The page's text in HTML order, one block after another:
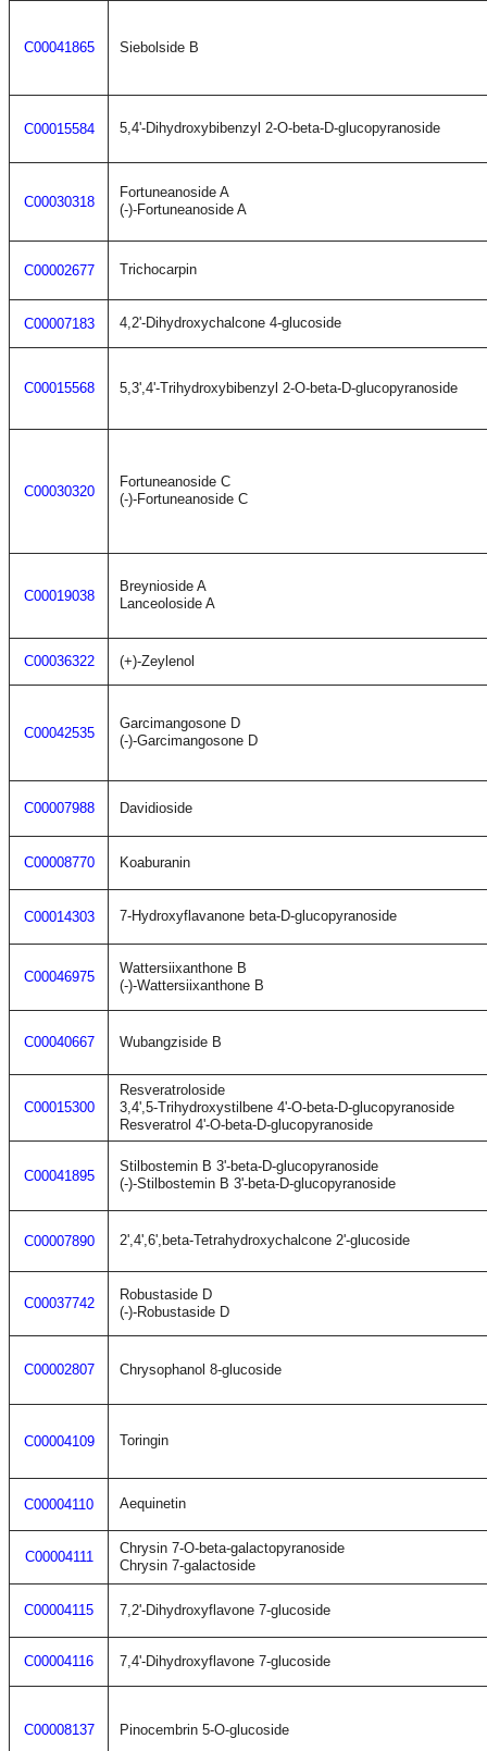
C00041865 Siebolside B
C00015584 5,4'-Dihydroxybibenzyl 2-O-beta-D-glucopyranoside
C00030318
Fortuneanoside A
(-)-Fortuneanoside A
C00002677 Trichocarpin
C00007183 4,2'-Dihydroxychalcone 4-glucoside
C00015568 5,3',4'-Trihydroxybibenzyl 2-O-beta-D-glucopyranoside
C00030320
Fortuneanoside C
(-)-Fortuneanoside C
C00019038
Breynioside A
Lanceoloside A
C00036322 (+)-Zeylenol
C00042535
Garcimangosone D
(-)-Garcimangosone D
C00007988 Davidioside
C00008770 Koaburanin
C00014303 7-Hydroxyflavanone beta-D-glucopyranoside
C00046975
Wattersiixanthone B
(-)-Wattersiixanthone B
C00040667 Wubangziside B
C00015300
Resveratroloside
3,4',5-Trihydroxystilbene 4'-O-beta-D-glucopyranoside
Resveratrol 4'-O-beta-D-glucopyranoside
C00041895
Stilbostemin B 3'-beta-D-glucopyranoside
(-)-Stilbostemin B 3'-beta-D-glucopyranoside
C00007890 2',4',6',beta-Tetrahydroxychalcone 2'-glucoside
C00037742
Robustaside D
(-)-Robustaside D
C00002807 Chrysophanol 8-glucoside
C00004109 Toringin
C00004110 Aequinetin
C00004111
Chrysin 7-O-beta-galactopyranoside
Chrysin 7-galactoside
C00004115 7,2'-Dihydroxyflavone 7-glucoside
C00004116 7,4'-Dihydroxyflavone 7-glucoside
C00008137 Pinocembrin 5-O-glucoside